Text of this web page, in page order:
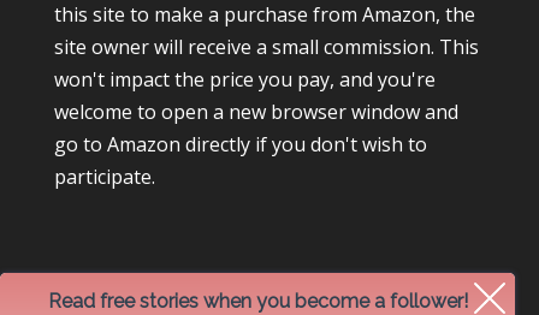
this site to make a purchase from Amazon, the
site owner will receive a small commission. This
won't impact the price you pay, and you're
welcome to open a new browser window and
go to Amazon directly if you don't wish to
participate.
Read free stories when you become a follower!